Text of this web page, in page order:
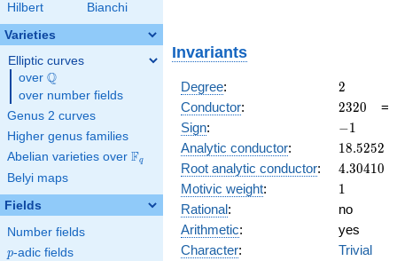
Hilbert
Bianchi
Varieties
Elliptic curves
over \Q
Q
over number fields
Genus 2 curves
Higher genus families
Abelian varieties over \F_{q}
Fq
Belyi maps
Fields
Number fields
p
p-adic fields
Invariants
Degree: 2
2
Conductor: 2320
2320 =
Sign: -1
−1
Analytic conductor: 18.5252
18.5252
Root analytic conductor: 4.30410
4.30410
Motivic weight: 11
Rational:
no
Arithmetic:
yes
Character:
Trivial